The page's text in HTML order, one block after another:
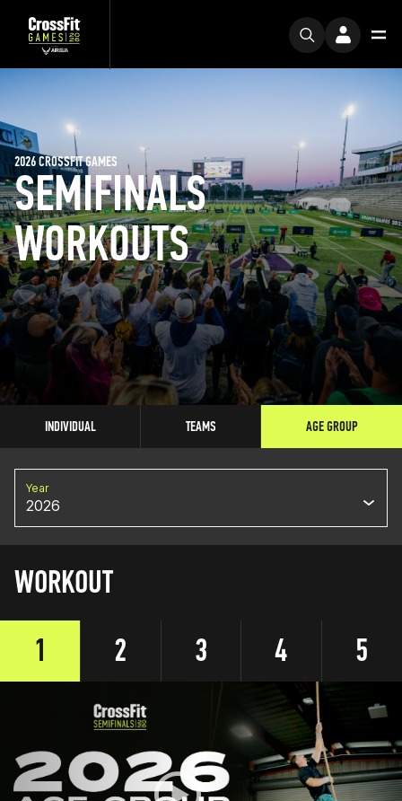
SEMIFINALS
WORKOUTS
2026 CROSSFIT GAMES
INDIVIDUAL TEAMS AGE GROUP
Year
2026
WORKOUT
1
2 3 4 5